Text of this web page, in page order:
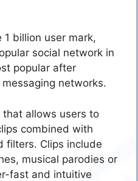
1 billion user mark,
social network in
popular after
networks.
allows users to
combined with
filters. Clips include
musical parodies or
fast and intuitive